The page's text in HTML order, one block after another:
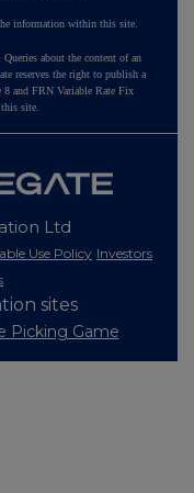
information within this site.
Queries about the content of an
reserves the right to publish a
and FRN Variable Rate Fix
site.
Ltd
Use Policy Investors
sites
Picking Game